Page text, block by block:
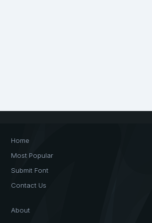
Home
Most Popular
Submit Font
Contact Us
About